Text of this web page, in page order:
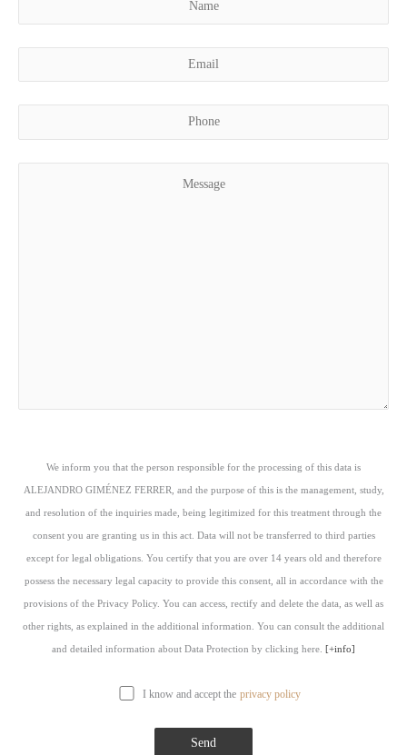
We inform you that the person responsible for the processing of this data is
ALEJANDRO GIMÉNEZ FERRER, and the purpose of this is the management, study,
and resolution of the inquiries made, being legitimized for this treatment through the
consent you are granting us in this act. Data will not be transferred to third parties
except for legal obligations. You certify that you are over 14 years old and therefore
possess the necessary legal capacity to provide this consent, all in accordance with the
provisions of the Privacy Policy. You can access, rectify and delete the data, as well as
other rights, as explained in the additional information. You can consult the additional
and detailed information about Data Protection by clicking here. [+info]
I know and accept the privacy policy